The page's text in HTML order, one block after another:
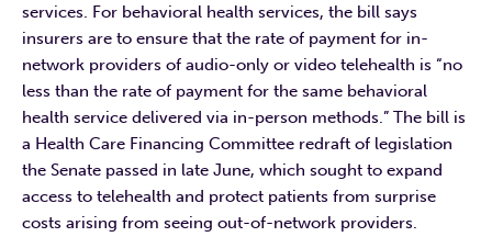
services. For behavioral health services, the bill says
insurers are to ensure that the rate of payment for in-
network providers of audio-only or video telehealth is “no
less than the rate of payment for the same behavioral
health service delivered via in-person methods.” The bill is
a Health Care Financing Committee redraft of legislation
the Senate passed in late June, which sought to expand
access to telehealth and protect patients from surprise
costs arising from seeing out-of-network providers.